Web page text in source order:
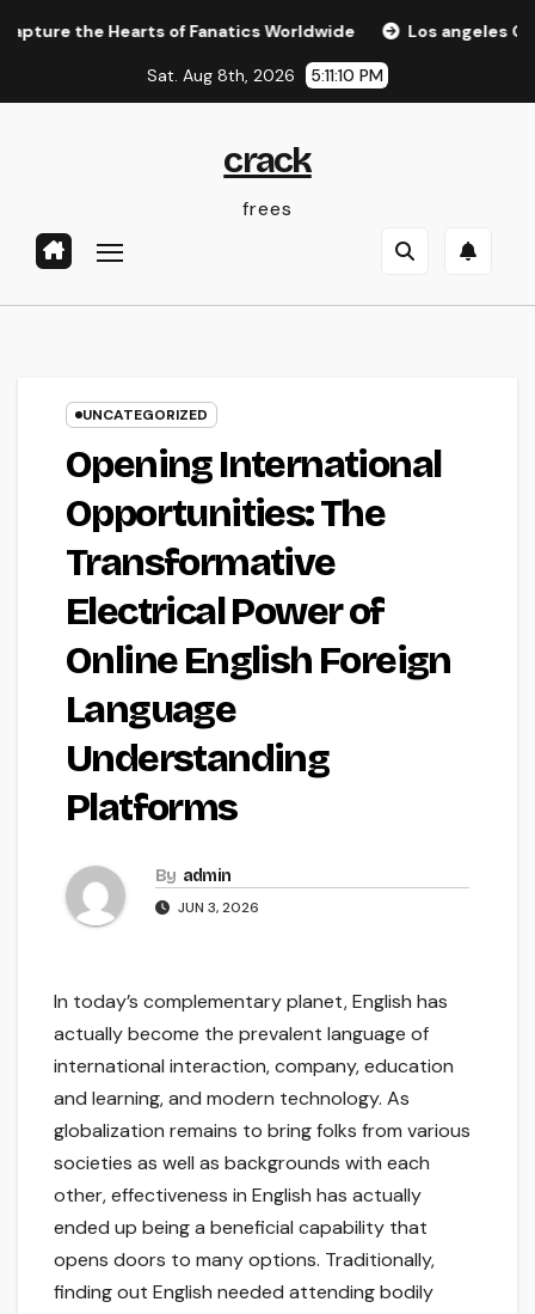
Hearts of Fanatics Worldwide Los angeles Olympics
Sat. Aug 8th, 2026 5:11:11 PM
crack
frees
UNCATEGORIZED
Opening International
Opportunities: The
Transformative
Electrical Power of
Online English Foreign
Language
Understanding
Platforms
By admin
JUN 3, 2026
In today’s complementary planet, English has
actually become the prevalent language of
international interaction, company, education
and learning, and modern technology. As
globalization remains to bring folks from various
societies as well as backgrounds with each
other, effectiveness in English has actually
ended up being a beneficial capability that
opens doors to many options. Traditionally,
finding out English needed attending bodily